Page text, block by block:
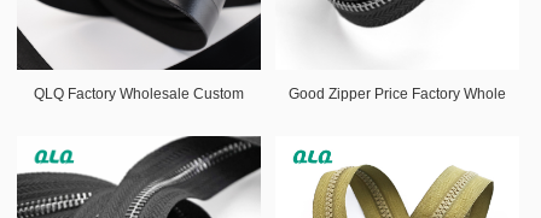
QLQ Factory Wholesale Custom Good Zipper Price Factory Whole